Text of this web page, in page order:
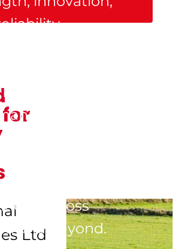
Dutch design
trailers
perform in
across
and beyond.
Ltd